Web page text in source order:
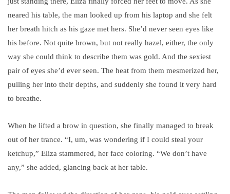
neared his table, the man looked up from his laptop and she felt
her breath hitch as his gaze met hers. She’d never seen eyes like
his before. Not quite brown, but not really hazel, either, the only
way she could think to describe them was gold. And the sexiest
pair of eyes she’d ever seen. The heat from them mesmerized her,
pulling her into their depths, and suddenly she found it very hard
to breathe.
When he lifted a brow in question, she finally managed to break
out of her trance. “I, um, was wondering if I could steal your
ketchup,” Eliza stammered, her face coloring. “We don’t have
any,” she added, glancing back at her table.